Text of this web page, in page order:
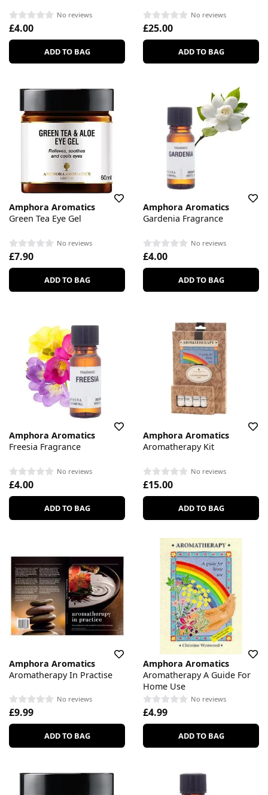
No reviews
£4.00
ADD TO BAG
No reviews
£25.00
ADD TO BAG
Amphora Aromatics
Green Tea Eye Gel
No reviews
£7.90
ADD TO BAG
Amphora Aromatics
Gardenia Fragrance
No reviews
£4.00
ADD TO BAG
Amphora Aromatics
Freesia Fragrance
No reviews
£4.00
ADD TO BAG
Amphora Aromatics
Aromatherapy Kit
No reviews
£15.00
ADD TO BAG
Amphora Aromatics
Aromatherapy In Practise
No reviews
£9.99
ADD TO BAG
Amphora Aromatics
Aromatherapy A Guide For
Home Use
No reviews
£4.99
ADD TO BAG